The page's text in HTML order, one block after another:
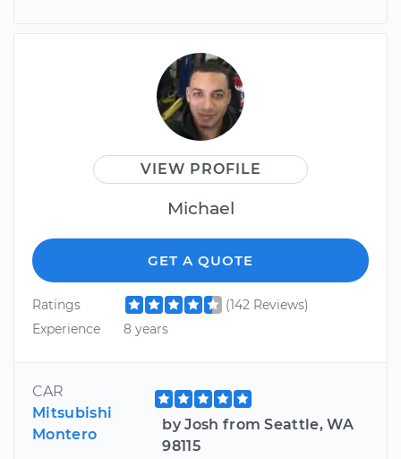
VIEW PROFILE
Michael
GET A QUOTE
Ratings
(142 Reviews)
Experience
8 years
CAR
Mitsubishi
Montero
by Josh from Seattle, WA
98115